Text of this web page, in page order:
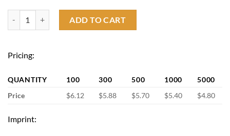
ADD TO CART
Pricing:
QUANTITY 100 300 500 1000
5000
Price
$6.12 $5.88 $5.70 $5.40 $4.80
Imprint: